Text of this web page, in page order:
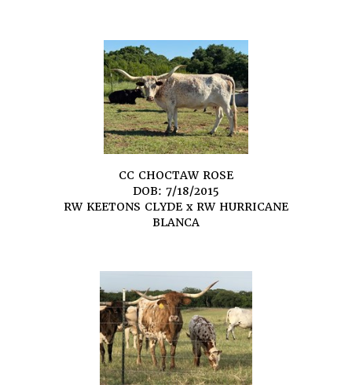
CC CHOCTAW ROSE
DOB: 7/18/2015
RW KEETONS CLYDE x RW HURRICANE
BLANCA